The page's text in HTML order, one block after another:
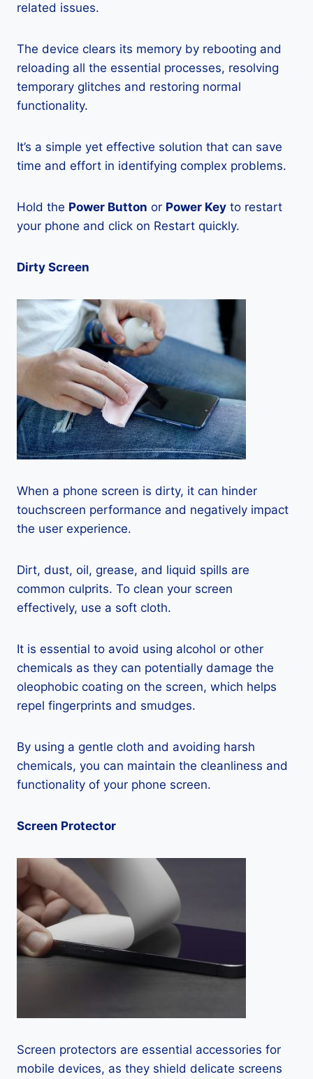
related issues.
The device clears its memory by rebooting and
reloading all the essential processes, resolving
temporary glitches and restoring normal
functionality.
It’s a simple yet effective solution that can save
time and effort in identifying complex problems.
Hold the Power Button or Power Key to restart
your phone and click on Restart quickly.
Dirty Screen
When a phone screen is dirty, it can hinder
touchscreen performance and negatively impact
the user experience.
Dirt, dust, oil, grease, and liquid spills are
common culprits. To clean your screen
effectively, use a soft cloth.
It is essential to avoid using alcohol or other
chemicals as they can potentially damage the
oleophobic coating on the screen, which helps
repel fingerprints and smudges.
By using a gentle cloth and avoiding harsh
chemicals, you can maintain the cleanliness and
functionality of your phone screen.
Screen Protector
Screen protectors are essential accessories for
mobile devices, as they shield delicate screens